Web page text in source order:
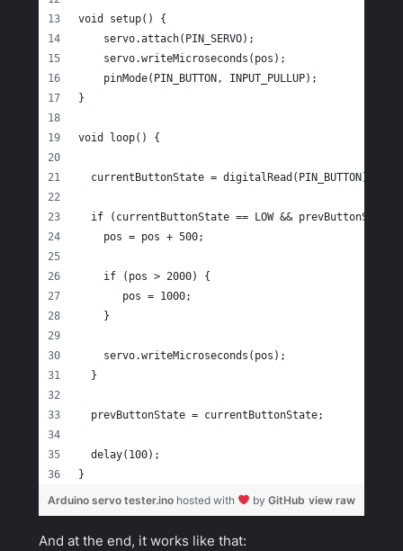
void setup() {
    servo.attach(PIN_SERVO);
    servo.writeMicroseconds(pos);
    pinMode(PIN_BUTTON, INPUT_PULLUP);
}
void loop() {
  currentButtonState = digitalRead(PIN_BUTTON);
if (currentButtonState == LOW && prevButtonState
    pos = pos + 500;
    if (pos > 2000) {
       pos = 1000;
    }
    servo.writeMicroseconds(pos);
  }
  prevButtonState = currentButtonState;
  delay(100);
}
view raw
Arduino servo tester.ino hosted with by GitHub
And at the end, it works like that: